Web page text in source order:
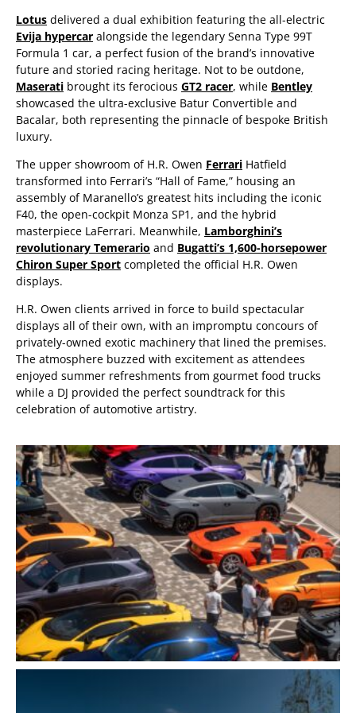
Lotus delivered a dual exhibition featuring the all-electric
Evija hypercar alongside the legendary Senna Type 99T
Formula 1 car, a perfect fusion of the brand’s innovative
future and storied racing heritage. Not to be outdone,
Maserati brought its ferocious GT2 racer, while Bentley
showcased the ultra-exclusive Batur Convertible and
Bacalar, both representing the pinnacle of bespoke British
luxury.
The upper showroom of H.R. Owen Ferrari Hatfield
transformed into Ferrari’s “Hall of Fame,” housing an
assembly of Maranello’s greatest hits including the iconic
F40, the open-cockpit Monza SP1, and the hybrid
masterpiece LaFerrari. Meanwhile, Lamborghini’s
revolutionary Temerario and Bugatti’s 1,600-horsepower
Chiron Super Sport completed the official H.R. Owen
displays.
H.R. Owen clients arrived in force to build spectacular
displays all of their own, with an impromptu concours of
privately-owned exotic machinery that lined the premises.
The atmosphere buzzed with excitement as attendees
enjoyed summer refreshments from gourmet food trucks
while a DJ provided the perfect soundtrack for this
celebration of automotive artistry.